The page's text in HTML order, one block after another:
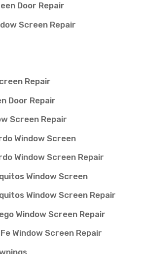
Door Repair
Screen Repair
Repair
Door Repair
Screen Repair
Window Screen
Window Screen Repair
Window Screen
Window Screen Repair
Window Screen Repair
Window Screen Repair